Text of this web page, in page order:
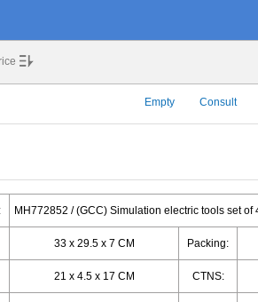
Empty Consult
MH772852 / (GCC) Simulation electric tools set of
33 x 29.5 x 7 CM Packing:
21 x 4.5 x 17 CM CTNS: